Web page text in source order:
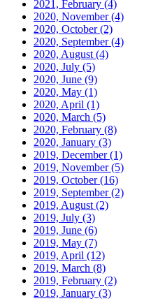
2021, February (4)
2020, November(4)
2020, October(2)
2020, September(4)
2020, August (4)
2020, July (5)
2020, June (9)
2020, May (1)
2020, April (1)
2020, March (5)
2020, February (8)
2020, January (3)
2019, December(1)
2019, November(5)
2019, October(16)
2019, September(2)
2019, August (2)
2019, July (3)
2019, June (6)
2019, May (7)
2019, April (12)
2019, March (8)
2019, February (2)
2019, January (3)